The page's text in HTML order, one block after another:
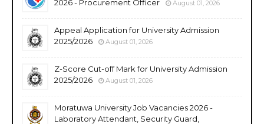
2026 - Procurement Officer
August 01, 2026
Appeal Application for University Admission
2025/2026
August 01, 2026
Z-Score Cut-off Mark for University Admission
2025/2026
August 01, 2026
Moratuwa University Job Vacancies 2026 -
Laboratory Attendant, Security Guard,